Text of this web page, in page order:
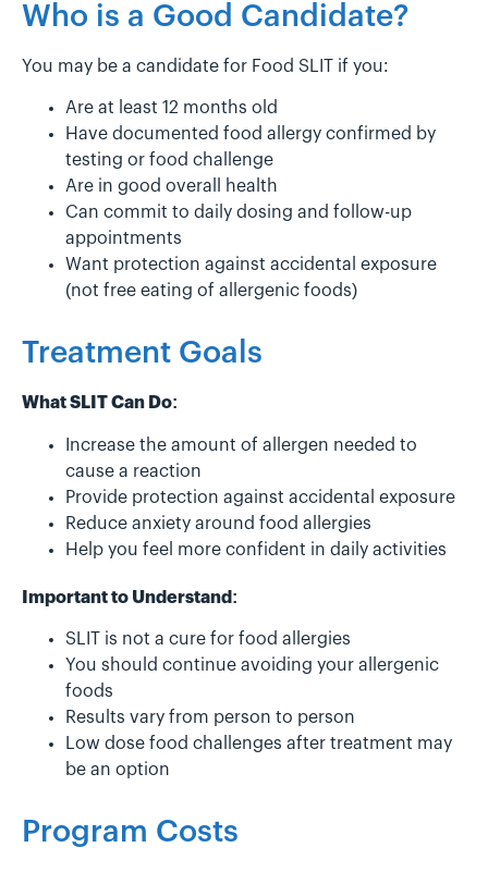
Who is a Good Candidate?
You may be a candidate for Food SLIT if you:
Are at least 12 months old
Have documented food allergy confirmed by
testing or food challenge
Are in good overall health
Can commit to daily dosing and follow-up
appointments
Want protection against accidental exposure
(not free eating of allergenic foods)
Treatment Goals
What SLIT Can Do:
Increase the amount of allergen needed to
cause a reaction
Provide protection against accidental exposure
Reduce anxiety around food allergies
Help you feel more confident in daily activities
Important to Understand:
SLIT is not a cure for food allergies
You should continue avoiding your allergenic
foods
Results vary from person to person
Low dose food challenges after treatment may
be an option
Program Costs